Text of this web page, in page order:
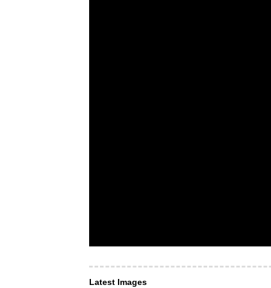
Latest Images